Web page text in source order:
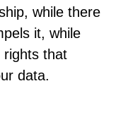
while there
it, while
rights that
data.